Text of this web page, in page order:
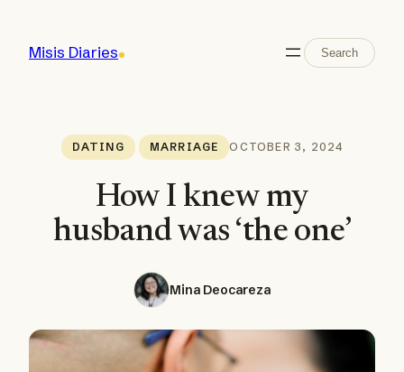
content
Misis Diaries Search
Search
DATING MARRIAGE OCTOBER 3, 2024
How I knew my
husband was ‘the one’
Mina Deocareza